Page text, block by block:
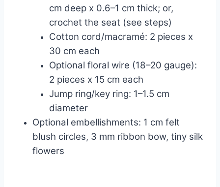
cm deep x 0.6–1 cm thick; or,
crochet the seat (see steps)
Cotton cord/macramé: 2 pieces x
30 cm each
Optional floral wire (18–20 gauge):
2 pieces x 15 cm each
Jump ring/key ring: 1–1.5 cm
diameter
Optional embellishments: 1 cm felt
blush circles, 3 mm ribbon bow, tiny silk
flowers